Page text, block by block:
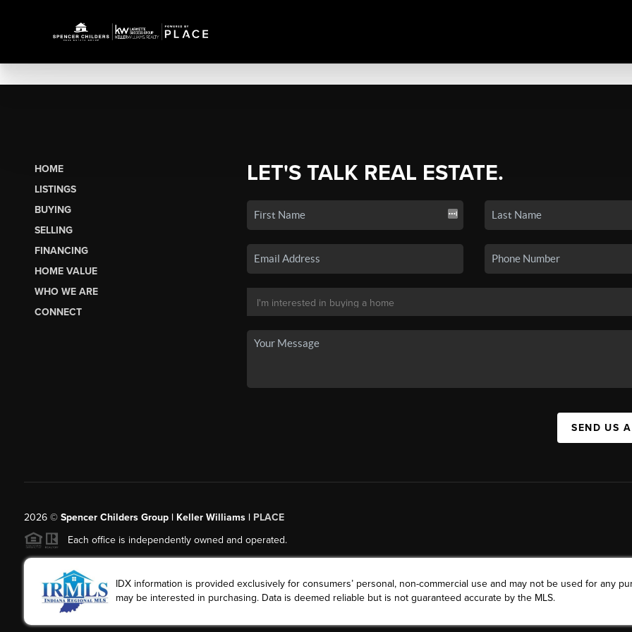
HOME
LISTINGS
BUYING
SELLING
FINANCING
HOME VALUE
WHO WE ARE
CONNECT
LET'S TALK REAL ESTATE.
SEND US
2026© Spencer Childers Group | Keller Williams | PLACE
Each office is independently owned and operated.
IDX information is provided exclusively for consumers’ personal, non-commercial use and may not be used for any
may be interested in purchasing. Data is deemed reliable but is not guaranteed accurate by the MLS.